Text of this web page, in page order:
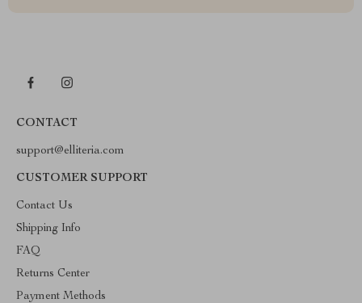
CONTACT
support@elliteria.com
CUSTOMER SUPPORT
Contact Us
Shipping Info
FAQ
Returns Center
Payment Methods